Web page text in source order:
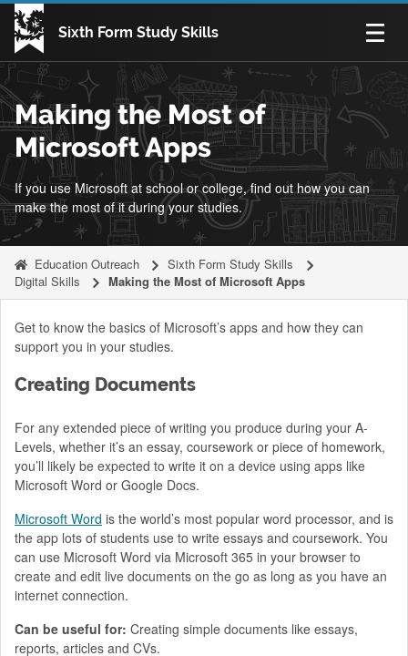
Skip to content
Sixth Form Study Skills
Making the Most of
Microsoft Apps
If you use Microsoft at school or college, find out how you can
make the most of it during your studies.
Education Outreach
Sixth Form Study Skills
Digital Skills
Making the Most of Microsoft Apps
Get to know the basics of Microsoft’s apps and how they can
support you in your studies.
Creating Documents
For any extended piece of writing you produce during your A-
Levels, whether it’s an essay, coursework or piece of homework,
you’ll likely be expected to write it on a device using apps like
Microsoft Word or Google Docs.
Microsoft Word is the world’s most popular word processor, and is
the app lots of students use to write essays and coursework. You
can use Microsoft Word via Microsoft 365 in your browser to
create and edit live documents on the go as long as you have an
internet connection.
Can be useful for: Creating simple documents like essays,
reports, articles and CVs.